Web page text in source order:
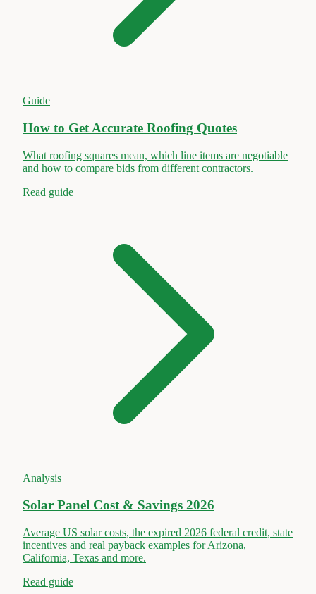
Guide
How to Get Accurate Roofing Quotes
What roofing squares mean, which line items are negotiable
and how to compare bids from different contractors.
Read guide
Analysis
Solar Panel Cost & Savings 2026
Average US solar costs, the expired 2026 federal credit, state
incentives and real payback examples for Arizona,
California, Texas and more.
Read guide